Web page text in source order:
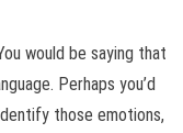
would be saying that
Perhaps you’d
those emotions,